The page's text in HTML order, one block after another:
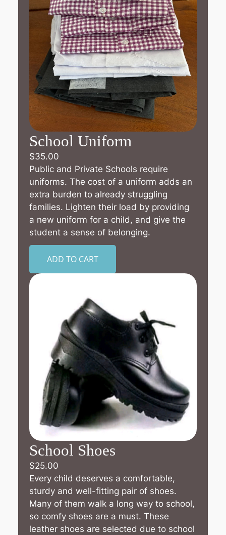
School Uniform
$35.00
Public and Private Schools require
uniforms. The cost of a uniform adds an
extra burden to already struggling
families. Lighten their load by providing
a new uniform for a child, and give the
student a sense of belonging.
ADD TO CART
School Shoes
$25.00
Every child deserves a comfortable,
sturdy and well-fitting pair of shoes.
Many of them walk a long way to school,
so comfy shoes are a must. These
leather shoes are selected due to school